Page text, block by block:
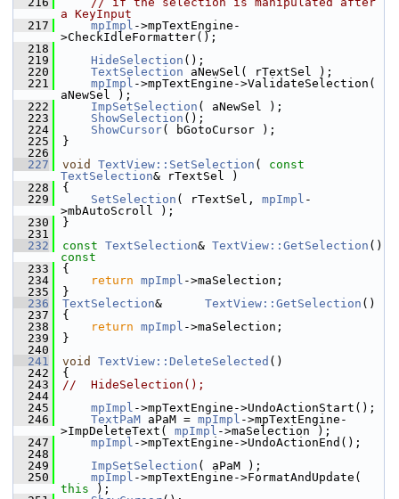
a KeyInput
  217
mpImpl ->mpTextEngine-
>CheckIdleFormatter();
  218
  219
HideSelection ();
  220
TextSelection aNewSel( rTextSel );
  221
mpImpl ->mpTextEngine->ValidateSelection(
aNewSel );
  222
ImpSetSelection ( aNewSel );
  223
ShowSelection ();
  224
ShowCursor( bGotoCursor );
  225
}
  226
  227
void TextView::SetSelection ( const
TextSelection& rTextSel )
  228
{
  229
SetSelection ( rTextSel, mpImpl -
>mbAutoScroll );
  230
}
  231
  232
const TextSelection& TextView::GetSelection ()
const
  233
{
  234
return mpImpl ->maSelection;
  235
}
  236
TextSelection& TextView::GetSelection ()
  237
{
  238
return mpImpl ->maSelection;
  239
}
  240
  241
void TextView::DeleteSelected ()
  242
{
  243
//  HideSelection();
  244
  245
mpImpl ->mpTextEngine->UndoActionStart();
  246
TextPaM aPaM = mpImpl ->mpTextEngine-
>ImpDeleteText( mpImpl ->maSelection );
  247
mpImpl ->mpTextEngine->UndoActionEnd();
  248
  249
ImpSetSelection ( aPaM );
  250
mpImpl
this );